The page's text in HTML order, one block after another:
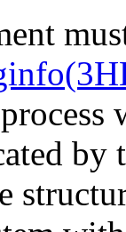
by